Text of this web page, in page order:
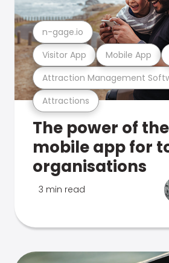
Attractions
Attraction Management
Visitor App Mobile App
n-gage.io
The power of
mobile app for
organisations
3 min read